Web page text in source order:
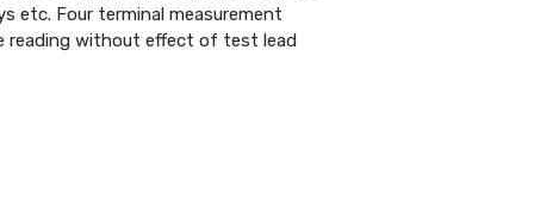
etc. Four terminal measurement
reading without effect of test lead